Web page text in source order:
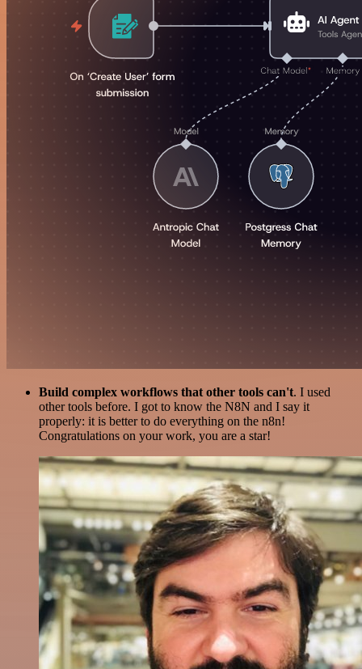
Build complex workflows that other tools can't. I used
other tools before. I got to know the N8N and I say it
properly: it is better to do everything on the n8n!
Congratulations on your work, you are a star!